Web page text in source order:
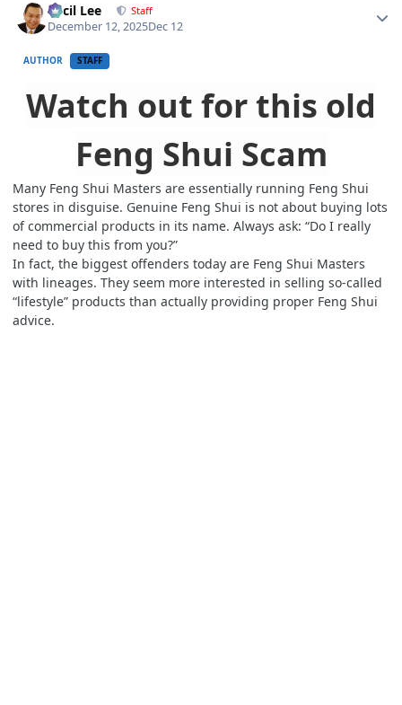
Cecil Lee Staff
December 12, 2025Dec 12
AUTHOR STAFF
Watch out for this old
Feng Shui Scam
Many Feng Shui Masters are essentially running Feng Shui
stores in disguise. Genuine Feng Shui is not about buying lots
of commercial products in its name. Always ask: “Do I really
need to buy this from you?”
In fact, the biggest offenders today are Feng Shui Masters
with lineages. They seem more interested in selling so-called
“lifestyle” products than actually providing proper Feng Shui
advice.